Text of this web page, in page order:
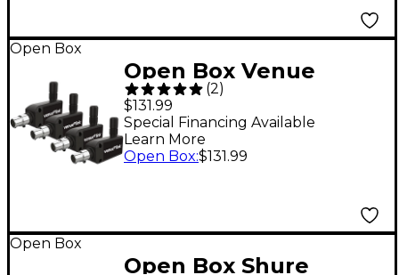
Open Box
Open Box Venue
VenueLink ML-TAXP4
Wireless DMX Dongle
4-Pack Level 1
(2)
$131.99
Special Financing Available
Learn More
Open Box:$131.99
Open Box
Open Box Shure